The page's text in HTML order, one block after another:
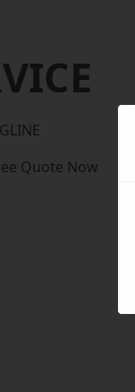
Quote Now